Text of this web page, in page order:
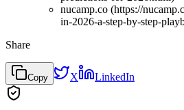
nucamp.co (https://
in-2026-a-step-by-step-
Share
Copy X LinkedIn